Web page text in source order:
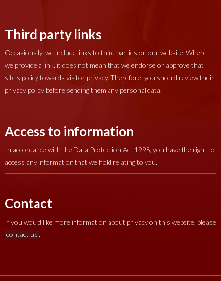
Third party links
Occasionally, we include links to third parties on our website. Where
we provide a link, it does not mean that we endorse or approve that
site's policy towards visitor privacy. Therefore, you should review their
privacy policy before sending them any personal data.
Access to information
In accordance with the Data Protection Act 1998, you have the right to
access any information that we hold relating to you.
Contact
If you would like more information about privacy on this website, please
contact us .